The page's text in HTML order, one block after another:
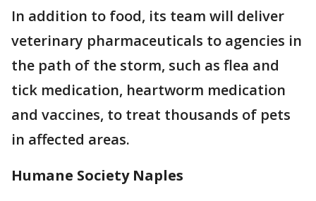
In addition to food, its team will deliver
veterinary pharmaceuticals to agencies in
the path of the storm, such as flea and
tick medication, heartworm medication
and vaccines, to treat thousands of pets
in affected areas.
Humane Society Naples